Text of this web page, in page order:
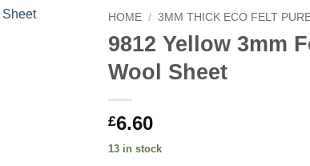
HOME / 3MM THICK ECO FELT
9812 Yellow 3mm
Wool Sheet
£6.60
13 in stock